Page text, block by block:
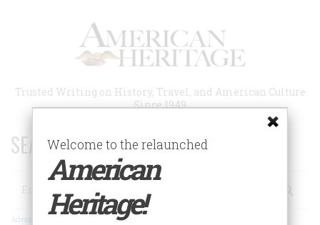
Trusted Writing on History, Travel, and American Culture
Since 1949
SEARCH 75 YEARS OF ESSAYS!
Search
Advanced Search
Welcome to the relaunched
American
Heritage!